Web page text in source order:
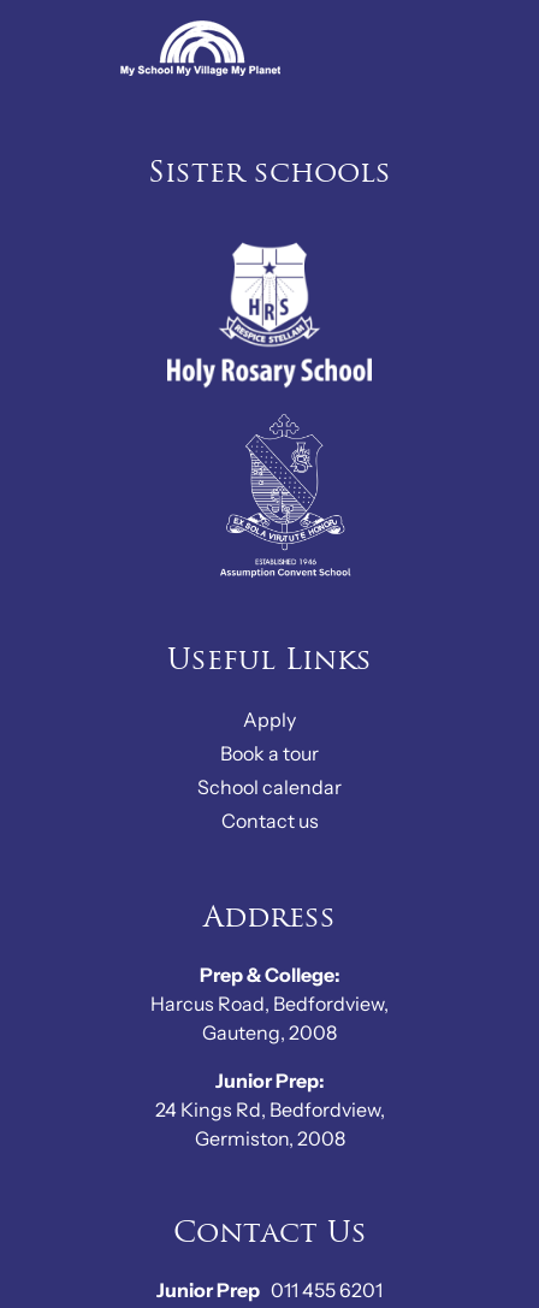
Sister schools
Useful Links
Apply
Book a tour
School calendar
Contact us
Address
Prep & College:
Harcus Road, Bedfordview,
Gauteng, 2008
Junior Prep:
24 Kings Rd, Bedfordview,
Germiston, 2008
Contact Us
Junior Prep 011 455 6201